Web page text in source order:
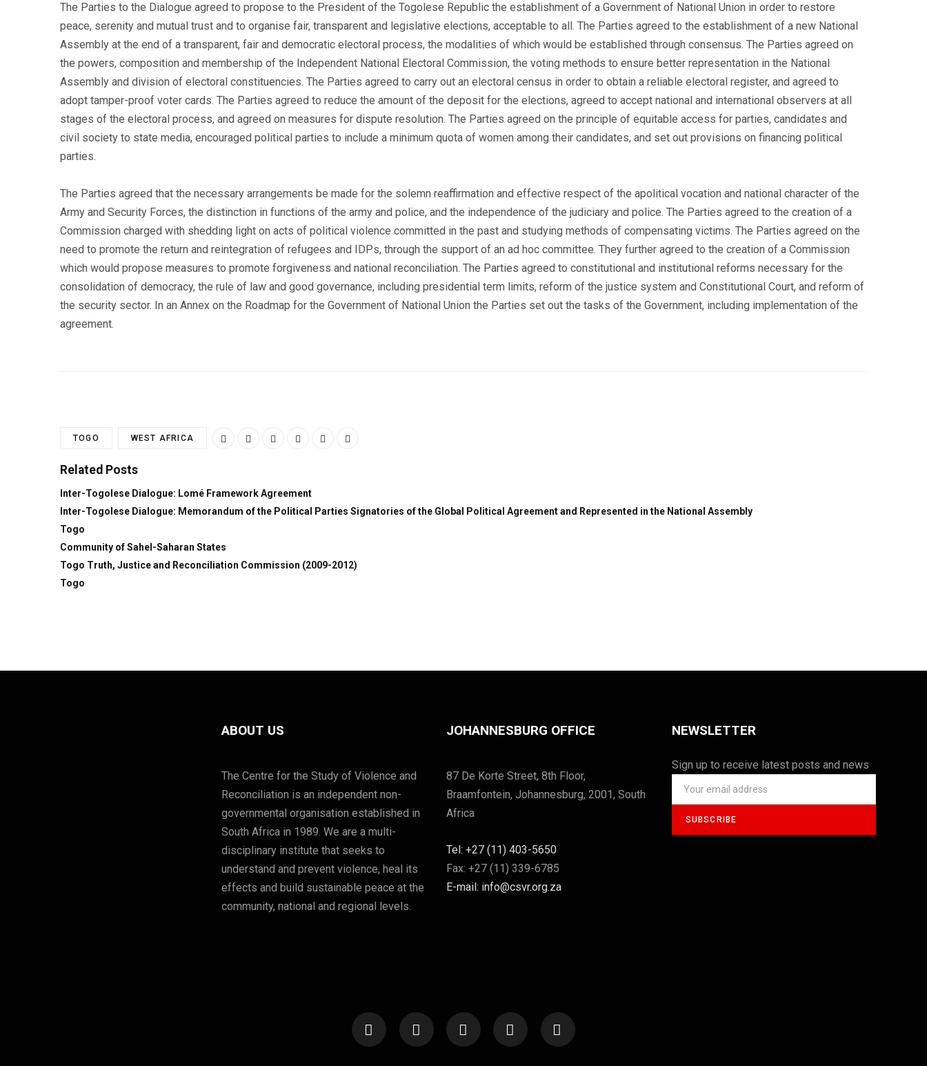
The Parties to the Dialogue agreed to propose to the President of the Togolese Republic the establishment of a Government of National Union in order to restore
peace, serenity and mutual trust and to organise fair, transparent and legislative elections, acceptable to all. The Parties agreed to the establishment of a new National
Assembly at the end of a transparent, fair and democratic electoral process, the modalities of which would be established through consensus. The Parties agreed on
the powers, composition and membership of the Independent National Electoral Commission, the voting methods to ensure better representation in the National
Assembly and division of electoral constituencies. The Parties agreed to carry out an electoral census in order to obtain a reliable electoral register, and agreed to
adopt tamper-proof voter cards. The Parties agreed to reduce the amount of the deposit for the elections, agreed to accept national and international observers at all
stages of the electoral process, and agreed on measures for dispute resolution. The Parties agreed on the principle of equitable access for parties, candidates and
civil society to state media, encouraged political parties to include a minimum quota of women among their candidates, and set out provisions on financing political
parties.
The Parties agreed that the necessary arrangements be made for the solemn reaffirmation and effective respect of the apolitical vocation and national character of the
Army and Security Forces, the distinction in functions of the army and police, and the independence of the judiciary and police. The Parties agreed to the creation of a
Commission charged with shedding light on acts of political violence committed in the past and studying methods of compensating victims. The Parties agreed on the
need to promote the return and reintegration of refugees and IDPs, through the support of an ad hoc committee. They further agreed to the creation of a Commission
which would propose measures to promote forgiveness and national reconciliation. The Parties agreed to constitutional and institutional reforms necessary for the
consolidation of democracy, the rule of law and good governance, including presidential term limits, reform of the justice system and Constitutional Court, and reform of
the security sector. In an Annex on the Roadmap for the Government of National Union the Parties set out the tasks of the Government, including implementation of the
agreement.
TOGO WEST AFRICA
Related Posts
Inter-Togolese Dialogue: Lomé Framework Agreement
Inter-Togolese Dialogue: Memorandum of the Political Parties Signatories of the Global Political Agreement and Represented in the National Assembly
Togo
Community of Sahel-Saharan States
Togo Truth, Justice and Reconciliation Commission (2009-2012)
Togo
ABOUT US
The Centre for the Study of Violence and
Reconciliation is an independent non-
governmental organisation established in
South Africa in 1989. We are a multi-
disciplinary institute that seeks to
understand and prevent violence, heal its
effects and build sustainable peace at the
community, national and regional levels.
JOHANNESBURG OFFICE
87 De Korte Street, 8th Floor,
Braamfontein, Johannesburg, 2001, South
Africa
Tel: +27 (11) 403-5650
Fax: +27 (11) 339-6785
E-mail: info@csvr.org.za
NEWSLETTER
Sign up to receive latest posts and news